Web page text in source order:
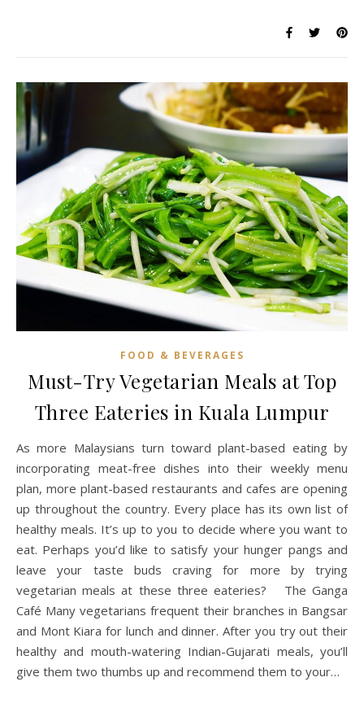
FOOD & BEVERAGES
Must-Try Vegetarian Meals at Top
Three Eateries in Kuala Lumpur
As more Malaysians turn toward plant-based eating by
incorporating meat-free dishes into their weekly menu
plan, more plant-based restaurants and cafes are opening
up throughout the country. Every place has its own list of
healthy meals. It’s up to you to decide where you want to
eat. Perhaps you’d like to satisfy your hunger pangs and
leave your taste buds craving for more by trying
vegetarian meals at these three eateries? The Ganga
Café Many vegetarians frequent their branches in Bangsar
and Mont Kiara for lunch and dinner. After you try out their
healthy and mouth-watering Indian-Gujarati meals, you’ll
give them two thumbs up and recommend them to your…